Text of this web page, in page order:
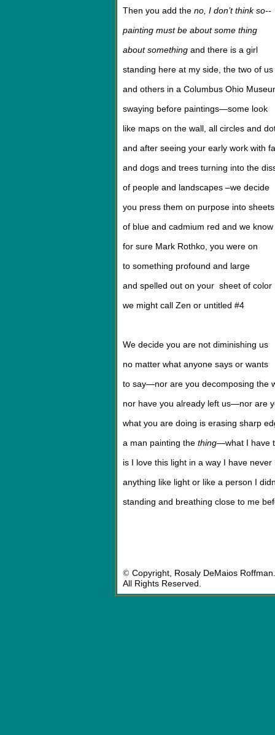
Then you add the no, I don’t think so--
painting must be about some thing
about something and there is a girl
standing here at my side, the two of us
and others in a Columbus Ohio
swaying before paintings—some look
like maps on the wall, all circles and
and after seeing your early work with
and dogs and trees turning into the
of people and landscapes –we decide
you press them on purpose into sheets
of blue and cadmium red and we know
for sure Mark Rothko, you were on
to something profound and large
and spelled out on your sheet of color
we might call Zen or untitled #4
We decide you are not diminishing us
no matter what anyone says or wants
to say—nor are you decomposing the
nor have you already left us—nor are
what you are doing is erasing sharp
a man painting the thing—what I have
is I love this light in a way I have never
anything like light or like a person I
standing and breathing close to me
© Copyright, Rosaly DeMaios Roffman.
All Rights Reserved.